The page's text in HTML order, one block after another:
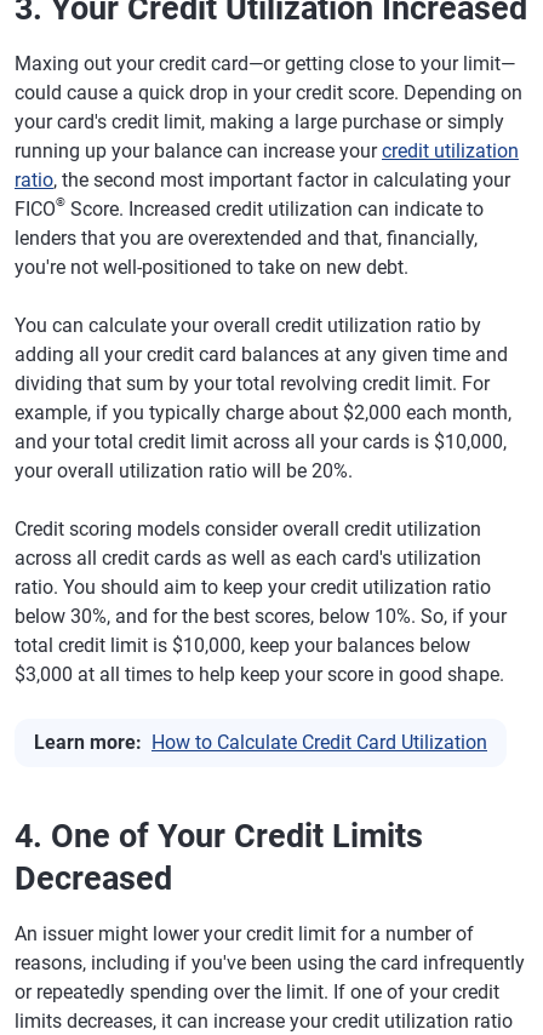
3. Your Credit Utilization Increased
Maxing out your credit card—or getting close to your limit—
could cause a quick drop in your credit score. Depending on
your card's credit limit, making a large purchase or simply
running up your balance can increase yourcredit utilization
ratio, the second most important factor in calculating your
FICO® Score. Increased credit utilization can indicate to
lenders that you are overextended and that, financially,
you're not well-positioned to take on new debt.
You can calculate your overall credit utilization ratio by
adding all your credit card balances at any given time and
dividing that sum by your total revolving credit limit. For
example, if you typically charge about $2,000 each month,
and your total credit limit across all your cards is $10,000,
your overall utilization ratio will be 20%.
Credit scoring models consider overall credit utilization
across all credit cards as well as each card's utilization
ratio. You should aim to keep your credit utilization ratio
below 30%, and for the best scores, below 10%. So, if your
total credit limit is $10,000, keep your balances below
$3,000 at all times to help keep your score in good shape.
Learn more: How to Calculate Credit Card Utilization
4. One of Your Credit Limits
Decreased
An issuer might lower your credit limit for a number of
reasons, including if you've been using the card infrequently
or repeatedly spending over the limit. If one of your credit
limits decreases, it can increase your credit utilization ratio